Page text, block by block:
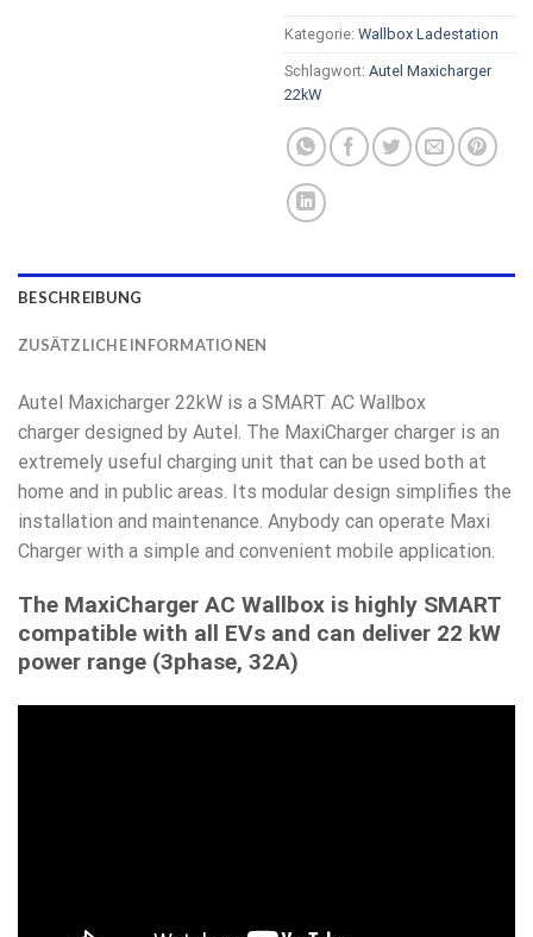
Kategorie: Wallbox Ladestation
Schlagwort: Autel Maxicharger
22kW
BESCHREIBUNG
ZUSÄTZLICHE INFORMATIONEN
Autel Maxicharger 22kW is a SMART AC Wallbox
charger designed by Autel. The MaxiCharger charger is an
extremely useful charging unit that can be used both at
home and in public areas. Its modular design simplifies the
installation and maintenance. Anybody can operate Maxi
Charger with a simple and convenient mobile application.
The MaxiCharger AC Wallbox is highly SMART
compatible with all EVs and can deliver 22 kW
power range (3phase, 32A)